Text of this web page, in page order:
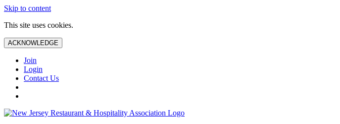
Skip to content
This site uses cookies.
ACKNOWLEDGE
Join
Login
Contact Us